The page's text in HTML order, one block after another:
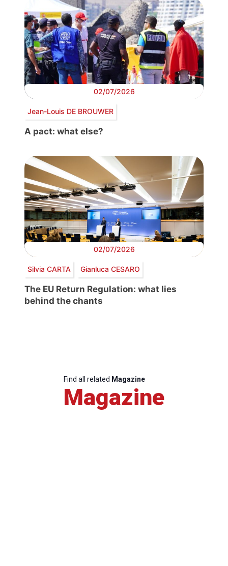
02/07/2026
Jean-Louis DE BROUWER
A pact: what else?
02/07/2026
Silvia CARTA Gianluca CESARO
The EU Return Regulation: what lies
behind the chants
Find all related Magazine
Magazine